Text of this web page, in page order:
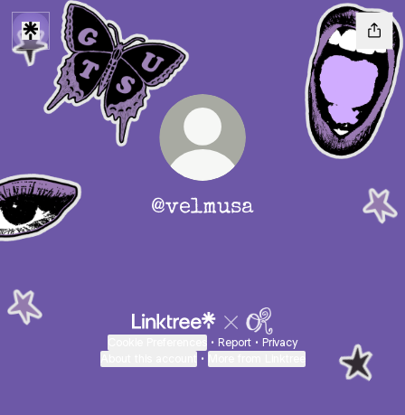
@velmusa
• Report • Privacy
•